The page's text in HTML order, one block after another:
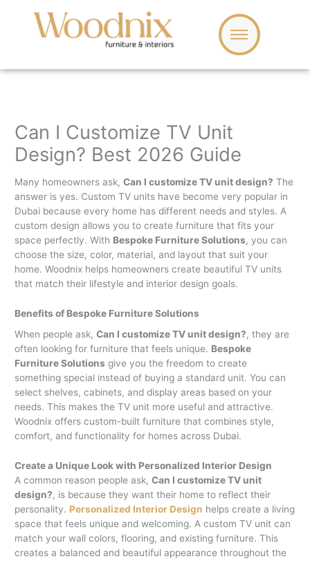
Can I Customize TV Unit
Design? Best 2026 Guide
Many homeowners ask,Can I customize TV unit design? The
answer is yes. Custom TV units have become very popular in
Dubai because every home has different needs and styles. A
custom design allows you to create furniture that fits your
space perfectly. With Bespoke Furniture Solutions, you can
choose the size, color, material, and layout that suit your
home. Woodnix helps homeowners create beautiful TV units
that match their lifestyle and interior design goals.
Benefits of Bespoke Furniture Solutions
When people ask,Can I customize TV unit design?, they are
often looking for furniture that feels unique. Bespoke
Furniture Solutions give you the freedom to create
something special instead of buying a standard unit. You can
select shelves, cabinets, and display areas based on your
needs. This makes the TV unit more useful and attractive.
Woodnix offers custom-built furniture that combines style,
comfort, and functionality for homes across Dubai.
Create a Unique Look with Personalized Interior Design
A common reason people ask,Can I customize TV unit
design?, is because they want their home to reflect their
personality. Personalized Interior Design helps create a living
space that feels unique and welcoming. A custom TV unit can
match your wall colors, flooring, and existing furniture. This
creates a balanced and beautiful appearance throughout the